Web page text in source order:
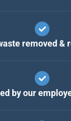
removed &
by our